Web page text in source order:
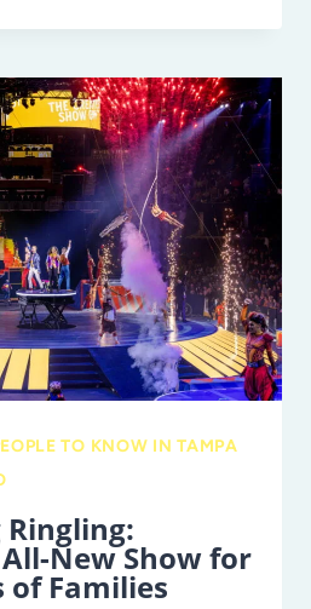
TO KNOW IN TAMPA
New Show for
of Families